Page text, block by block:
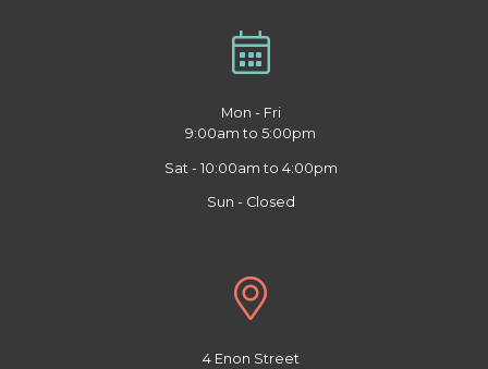
Mon - Fri
9:00am to 5:00pm
Sat - 10:00am to 4:00pm
Sun - Closed
4 Enon Street